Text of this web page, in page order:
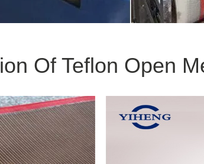
Of Teflon Open